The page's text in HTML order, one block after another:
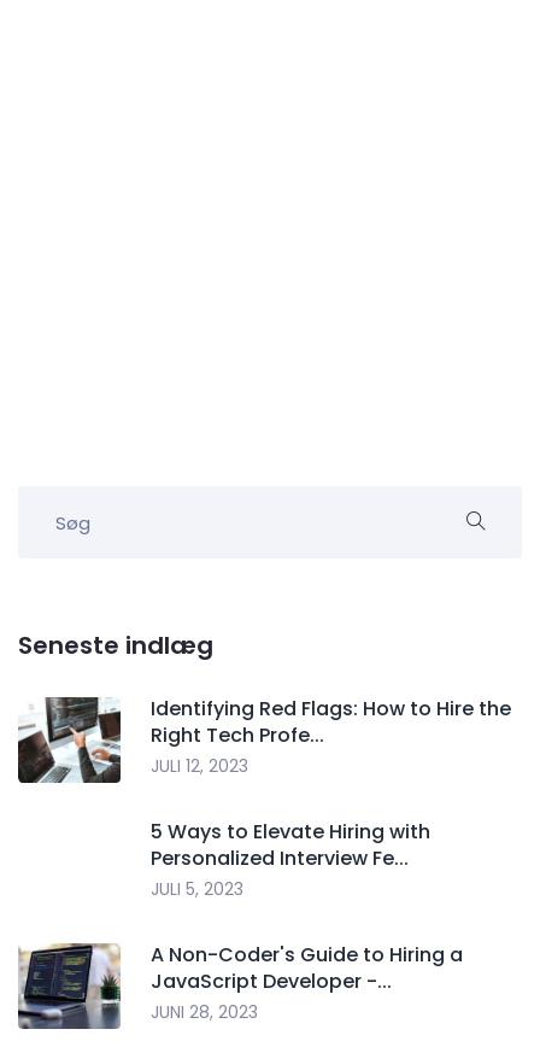
Seneste indlæg
Identifying Red Flags: How to Hire the
Right Tech Profe...
JULI 12, 2023
5 Ways to Elevate Hiring with
Personalized Interview Fe...
JULI 5, 2023
A Non-Coder's Guide to Hiring a
JavaScript Developer -...
JUNI 28, 2023